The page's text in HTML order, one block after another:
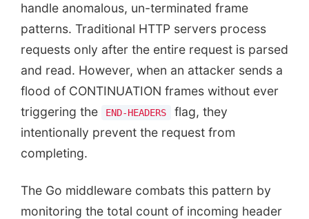
handle anomalous, un-terminated frame
patterns. Traditional HTTP servers process
requests only after the entire request is parsed
and read. However, when an attacker sends a
flood of CONTINUATION frames without ever
triggering the
END-HEADERS
flag, they
intentionally prevent the request from
completing.
The Go middleware combats this pattern by
monitoring the total count of incoming header